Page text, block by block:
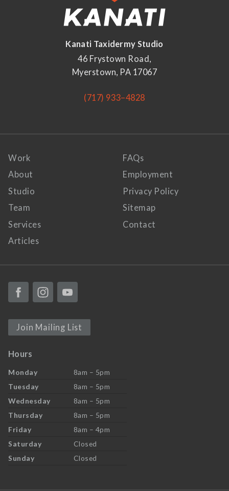
Kanati Taxidermy Studio
46 Frystown Road,
Myerstown, PA 17067
(717) 933–4828
Work
About
Studio
Team
Services
Articles
FAQs
Employment
Privacy Policy
Sitemap
Contact
Join Mailing List
Hours
Monday
8am – 5pm
Tuesday
8am – 5pm
Wednesday
8am – 5pm
Thursday
8am – 5pm
Friday
8am – 4pm
Saturday
Closed
Sunday
Closed